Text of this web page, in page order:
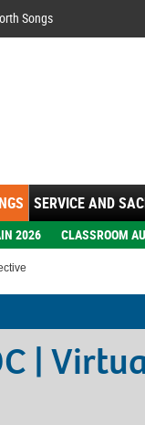
Songs
SERVICE AND
2026 CLASSROOM
|